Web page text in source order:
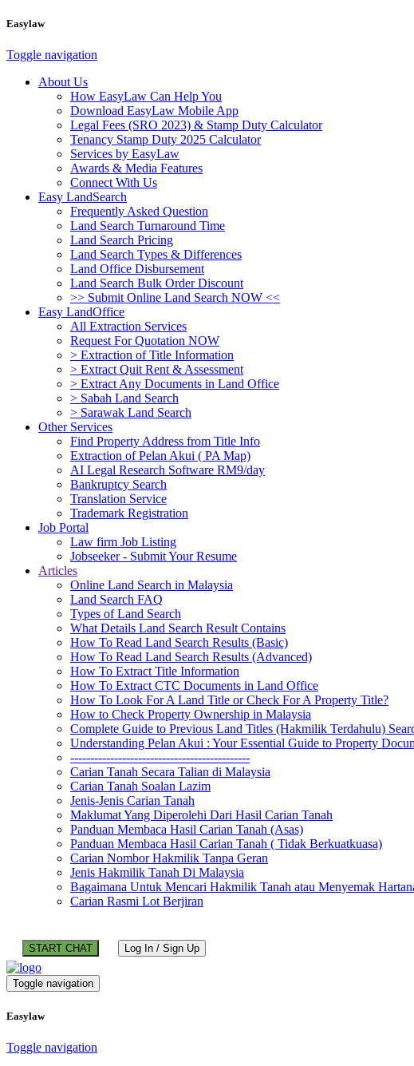
Easylaw
Toggle navigation
About Us
How EasyLaw Can Help You
Download EasyLaw Mobile App
Legal Fees (SRO 2023) & Stamp Duty Calculator
Tenancy Stamp Duty 2025 Calculator
Services by EasyLaw
Awards & Media Features
Connect With Us
Easy LandSearch
Frequently Asked Question
Land Search Turnaround Time
Land Search Pricing
Land Search Types & Differences
Land Office Disbursement
Land Search Bulk Order Discount
>> Submit Online Land Search NOW <<
Easy LandOffice
All Extraction Services
Request For Quotation NOW
> Extraction of Title Information
> Extract Quit Rent & Assessment
> Extract Any Documents in Land Office
> Sabah Land Search
> Sarawak Land Search
Other Services
Find Property Address from Title Info
Extraction of Pelan Akui ( PA Map)
AI Legal Research Software RM9/day
Bankruptcy Search
Translation Service
Trademark Registration
Job Portal
Law firm Job Listing
Jobseeker - Submit Your Resume
Articles
Online Land Search in Malaysia
Land Search FAQ
Types of Land Search
What Details Land Search Result Contains
How To Read Land Search Results (Basic)
How To Read Land Search Results (Advanced)
How To Extract Title Information
How To Extract CTC Documents in Land Office
How To Look For A Land Title or Check For A Property Title?
How to Check Property Ownership in Malaysia
Complete Guide to Previous Land Titles (Hakmilik Terdahulu)
Understanding Pelan Akui : Your Essential Guide to Property
---------------------------------------------
Carian Tanah Secara Talian di Malaysia
Carian Tanah Soalan Lazim
Jenis-Jenis Carian Tanah
Maklumat Yang Diperolehi Dari Hasil Carian Tanah
Panduan Membaca Hasil Carian Tanah (Asas)
Panduan Membaca Hasil Carian Tanah ( Tidak Berkuatkuasa)
Carian Nombor Hakmilik Tanpa Geran
Jenis Hakmilik Tanah Di Malaysia
Bagaimana Untuk Mencari Hakmilik Tanah atau Menyemak
Carian Rasmi Lot Berjiran
START CHAT Log In / Sign Up
Toggle navigation
Easylaw
Toggle navigation